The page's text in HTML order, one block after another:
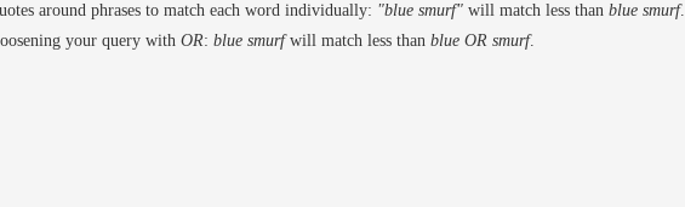
around phrases to match each word individually: "blue smurf" will match less thanblue smurf.
your query withOR:blue smurfwill match less thanblue OR smurf.